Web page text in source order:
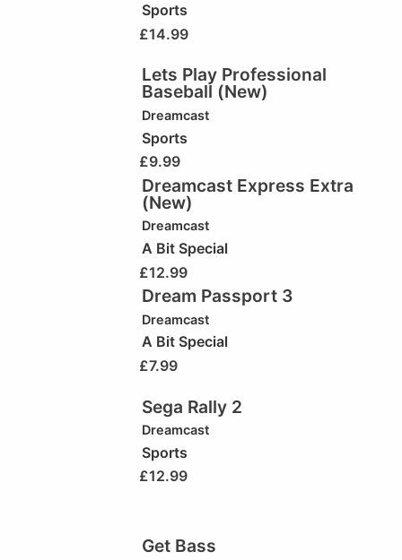
Sports
£14.99
Lets Play Professional
Baseball (New)
Dreamcast
Sports
£9.99
Dreamcast Express Extra
(New)
Dreamcast
A Bit Special
£12.99
Dream Passport 3
Dreamcast
A Bit Special
£7.99
Sega Rally 2
Dreamcast
Sports
£12.99
Get Bass